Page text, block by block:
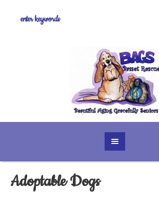
Adoptable Dogs